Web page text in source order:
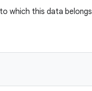
which this data belongs